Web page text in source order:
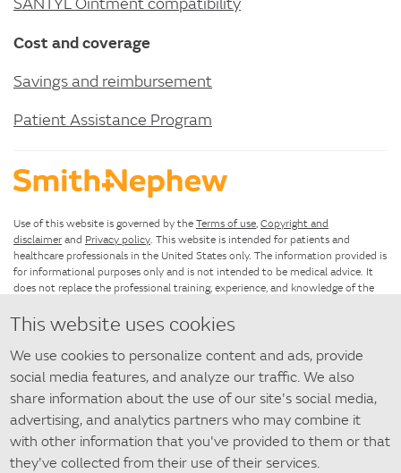
Cost and coverage
Savings and reimbursement
Patient Assistance Program
Use of this website is governed by the Terms of use, Copyright and
disclaimer and Privacy policy. This website is intended for patients and
healthcare professionals in the United States only. The information provided is
for informational purposes only and is not intended to be medical advice. It
does not replace the professional training, experience, and knowledge of the
upon the unique characteristics of each patient.
If you have questions about using this website, please see theSite map. For
questions about SANTYL Ointment that are not answered by this
website,contact us.
©2026 Smith+Nephew
◇ Trademark of Smith+Nephew. All Trademarks acknowledged.
This website uses cookies
We use cookies to personalize content and ads, provide
social media features, and analyze our traffic. We also
share information about the use of our site's social media,
advertising, and analytics partners who may combine it
with other information that you've provided to them or that
they've collected from their use of their services.